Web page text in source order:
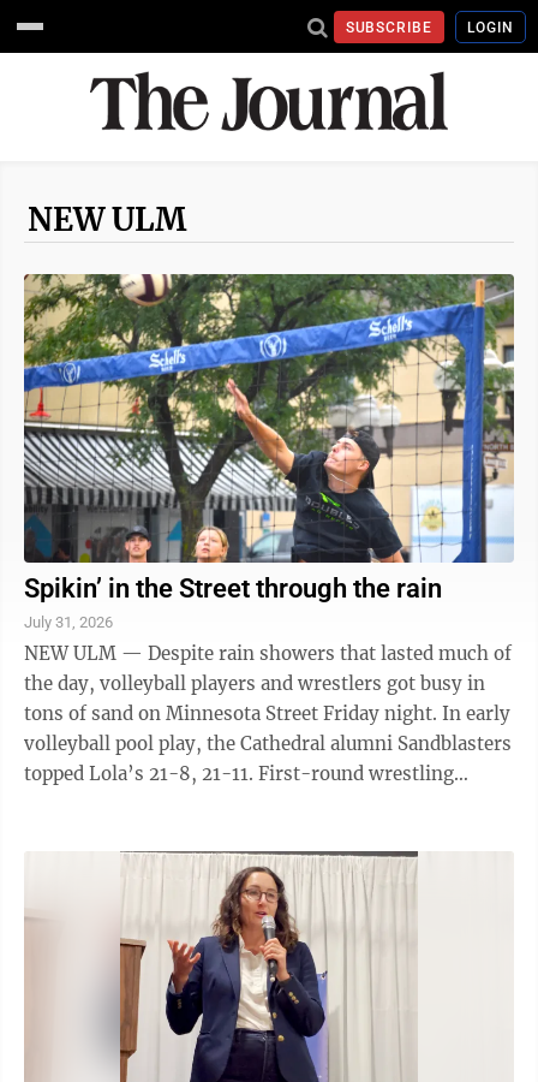
SUBSCRIBE LOGIN
NEW ULM
Spikin’ in the Street through the rain
July 31, 2026
NEW ULM — Despite rain showers that lasted much of
the day, volleyball players and wrestlers got busy in
tons of sand on Minnesota Street Friday night. In early
volleyball pool play, the Cathedral alumni Sandblasters
topped Lola’s 21-8, 21-11. First-round wrestling